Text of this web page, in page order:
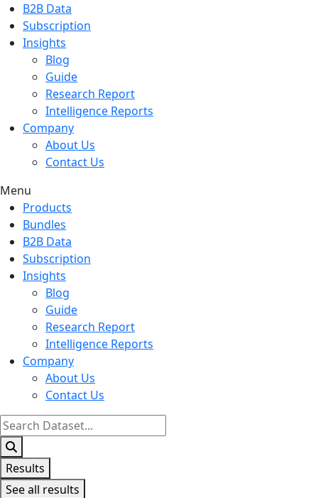
B2B Data
Subscription
Insights
Blog
Guide
Research Report
Intelligence Reports
Company
About Us
Contact Us
Menu
Products
Bundles
B2B Data
Subscription
Insights
Blog
Guide
Research Report
Intelligence Reports
Company
About Us
Contact Us
Search
...
Results
See all results